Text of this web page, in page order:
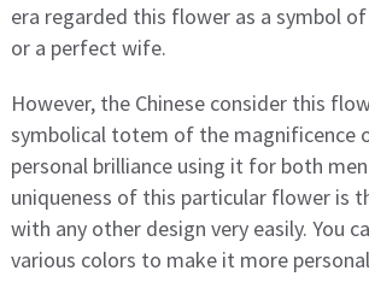
era regarded this flower as a symbol
or a perfect wife.
However, the Chinese consider this
symbolical totem of the magnificence
personal brilliance using it for both
uniqueness of this particular flower is
with any other design very easily. You
various colors to make it more